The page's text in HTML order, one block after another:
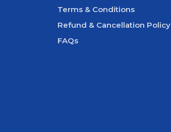
Terms & Conditions
Refund & Cancellation Policy
FAQs